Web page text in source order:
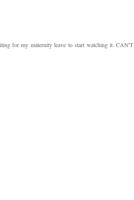
for my maternity leave to start watching it. CAN'T